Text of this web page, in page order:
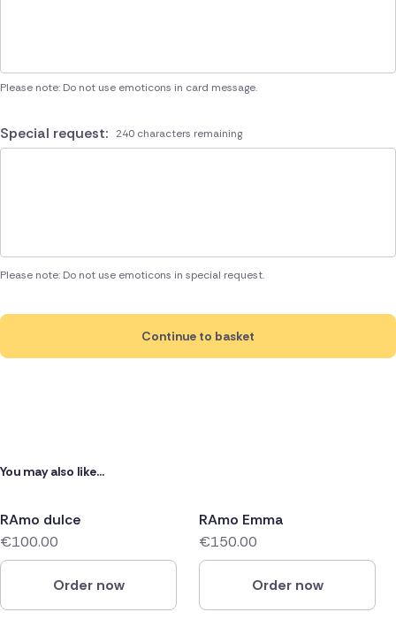
Please note: Do not use emoticons in card message.
Special request: 240 characters remaining
Please note: Do not use emoticons in special request.
Continue to basket
You may also like...
RAmo dulce
€100.00
Order now
RAmo Emma
€150.00
Order now